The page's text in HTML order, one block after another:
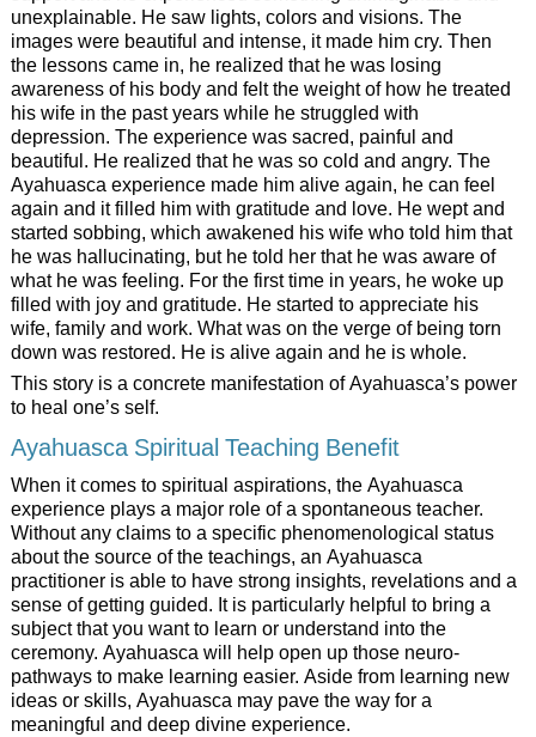
unexplainable. He saw lights, colors and visions. The
images were beautiful and intense, it made him cry. Then
the lessons came in, he realized that he was losing
awareness of his body and felt the weight of how he treated
his wife in the past years while he struggled with
depression. The experience was sacred, painful and
beautiful. He realized that he was so cold and angry. The
Ayahuasca experience made him alive again, he can feel
again and it filled him with gratitude and love. He wept and
started sobbing, which awakened his wife who told him that
he was hallucinating, but he told her that he was aware of
what he was feeling. For the first time in years, he woke up
filled with joy and gratitude. He started to appreciate his
wife, family and work. What was on the verge of being torn
down was restored. He is alive again and he is whole.
This story is a concrete manifestation of Ayahuasca’s power
to heal one’s self.
Ayahuasca Spiritual Teaching Benefit
When it comes to spiritual aspirations, the Ayahuasca
experience plays a major role of a spontaneous teacher.
Without any claims to a specific phenomenological status
about the source of the teachings, an Ayahuasca
practitioner is able to have strong insights, revelations and a
sense of getting guided. It is particularly helpful to bring a
subject that you want to learn or understand into the
ceremony. Ayahuasca will help open up those neuro-
pathways to make learning easier. Aside from learning new
ideas or skills, Ayahuasca may pave the way for a
meaningful and deep divine experience.